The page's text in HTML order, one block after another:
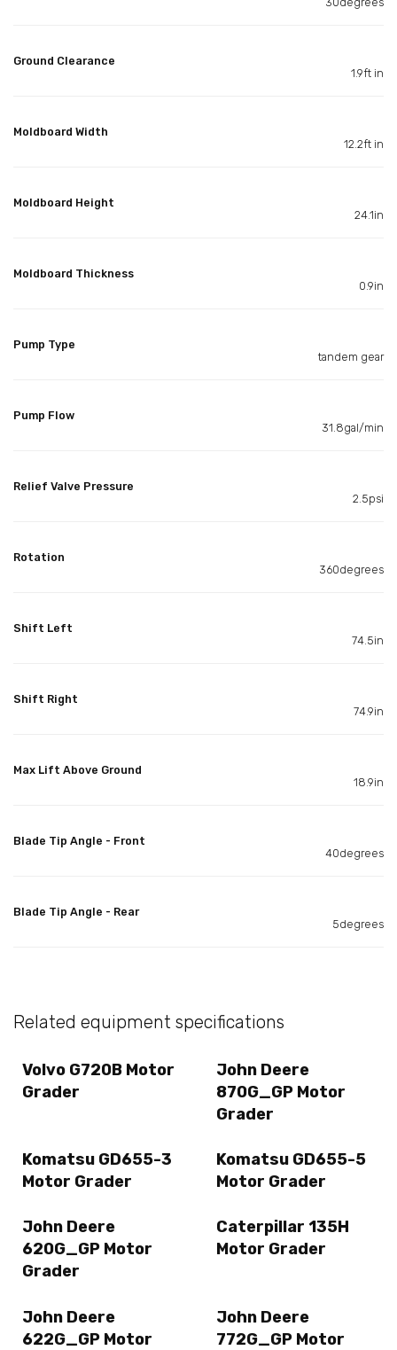
Ground Clearance
1.9ft in
Moldboard Width
12.2ft in
Moldboard Height
24.1in
Moldboard Thickness
0.9in
Pump Type
tandem gear
Pump Flow
31.8gal/min
Relief Valve Pressure
2.5psi
Rotation
360degrees
Shift Left
74.5in
Shift Right
74.9in
Max Lift Above Ground
18.9in
Blade Tip Angle - Front
40degrees
Blade Tip Angle - Rear
5degrees
Related equipment specifications
Volvo G720B Motor
Grader
John Deere
870G_GP Motor
Grader
Komatsu GD655-3
Motor Grader
Komatsu GD655-5
Motor Grader
John Deere
620G_GP Motor
Grader
Caterpillar 135H
Motor Grader
John Deere
622G_GP Motor
John Deere
772G_GP Motor